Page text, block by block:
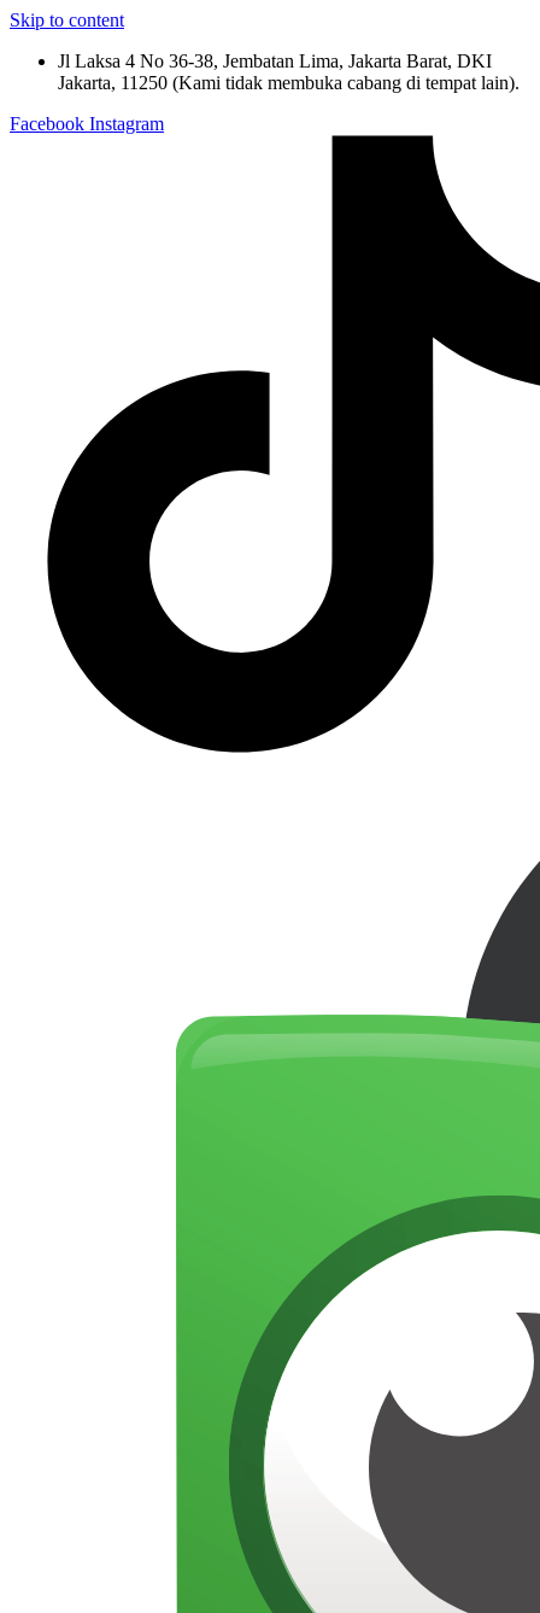
Skip to content
Jl Laksa 4 No 36-38, Jembatan Lima, Jakarta Barat, DKI
Jakarta, 11250 (Kami tidak membuka cabang di tempat lain).
Facebook Instagram